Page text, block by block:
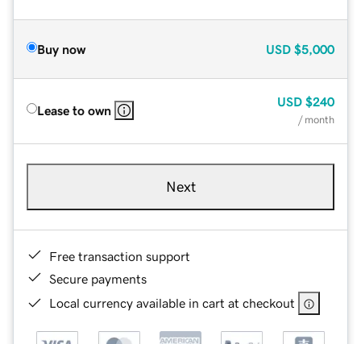
Buy now USD $5,000
Lease to own
USD $240
/ month
Next
Free transaction support
Secure payments
Local currency available in cart at checkout